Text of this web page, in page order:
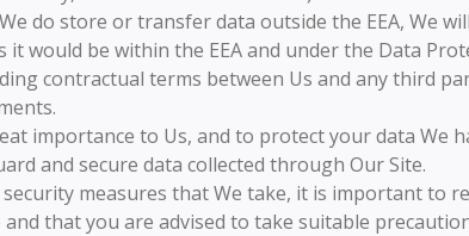
do store or transfer data outside the EEA, We
it would be within the EEA and under the Data
contractual terms between Us and any third
importance to Us, and to protect your data We
and secure data collected through Our Site.
measures that We take, it is important to
and that you are advised to take suitable